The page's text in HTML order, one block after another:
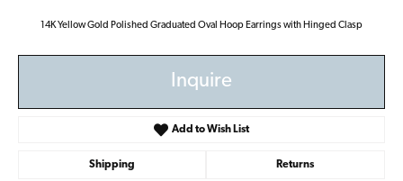
14K Yellow Gold Polished Graduated Oval Hoop Earrings with Hinged Clasp
Inquire
Add to Wish List
Shipping Returns